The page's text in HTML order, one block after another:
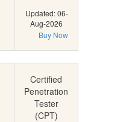
Updated: 06-
Aug-2026
Buy Now
Certified
Penetration
Tester
(CPT)